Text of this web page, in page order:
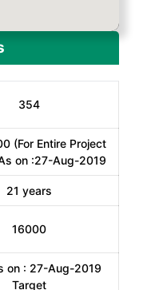
354
(For Entire Project
on :27-Aug-2019
21 years
16000
on : 27-Aug-2019
Target